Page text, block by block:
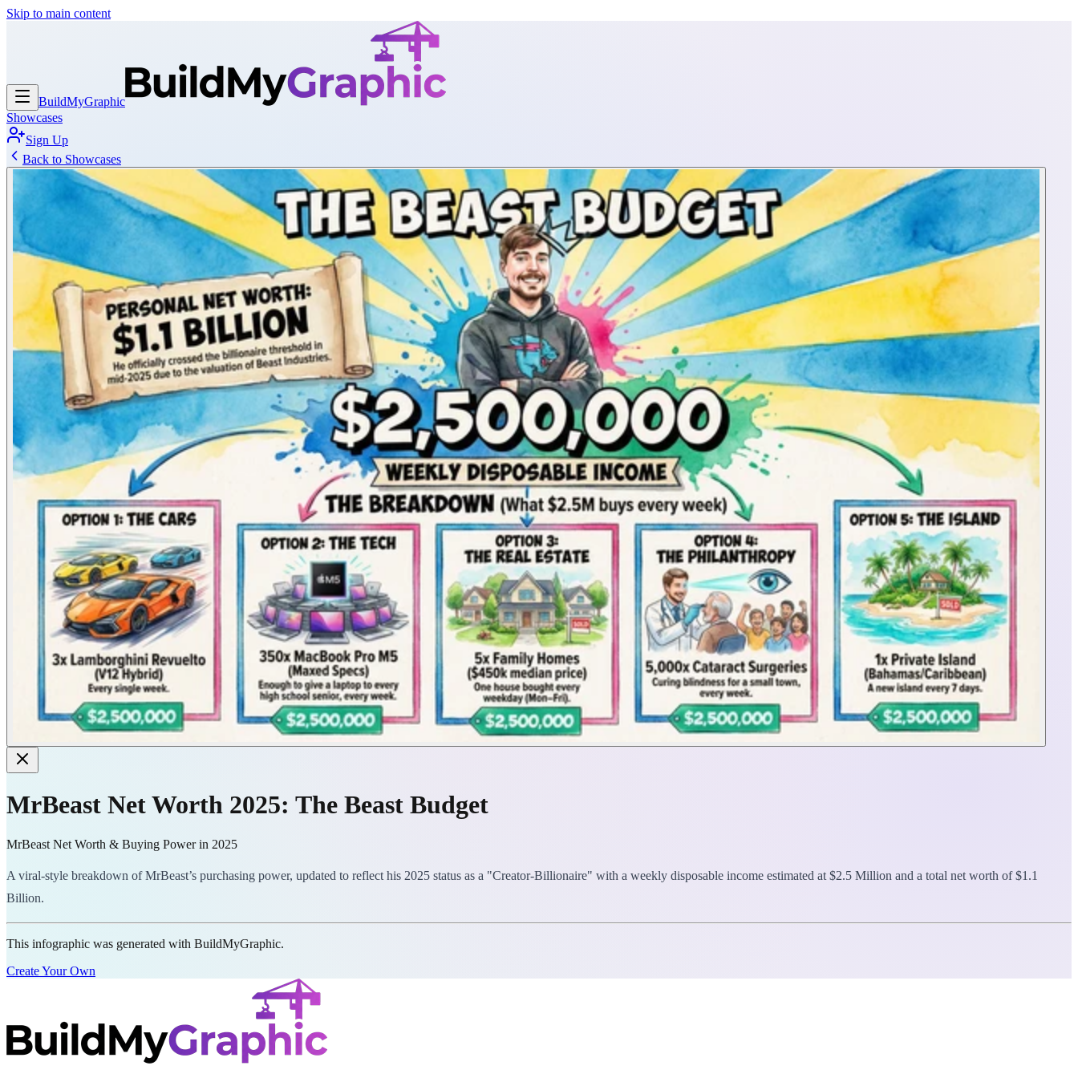
Skip to main content
BuildMyGraphic
Showcases
Sign Up
Back to Showcases
MrBeast Net Worth 2025: The Beast Budget
MrBeast Net Worth & Buying Power in 2025
A viral-style breakdown of MrBeast’s purchasing power, updated to reflect his 2025 status as a "Creator-Billionaire" with a weekly disposable income estimated at $2.5 Million and a total net worth of $1.1
Billion.
This infographic was generated with BuildMyGraphic.
Create Your Own